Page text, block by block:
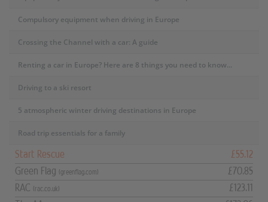
Compulsory equipment when driving in Europe
Crossing the Channel with a car: A guide
Renting a car in Europe? Here are 8 things you need to know...
Driving to a ski resort
5 atmospheric winter driving destinations in Europe
Road trip essentials for a family
Start Rescue
£55.12
Green Flag
(greenflag.com)
£70.85
RAC
(rac.co.uk)
£123.11